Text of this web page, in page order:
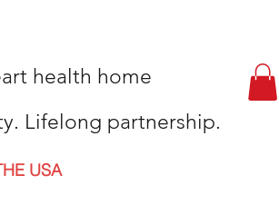
health home
Lifelong partnership.
USA